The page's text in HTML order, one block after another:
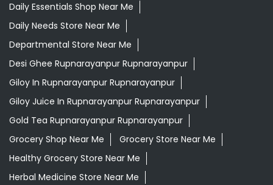
Daily Essentials Shop Near Me
Daily Needs Store Near Me
Departmental Store Near Me
Desi Ghee Rupnarayanpur Rupnarayanpur
Giloy In Rupnarayanpur Rupnarayanpur
Giloy Juice In Rupnarayanpur Rupnarayanpur
Gold Tea Rupnarayanpur Rupnarayanpur
Grocery Shop Near Me
Grocery Store Near Me
Healthy Grocery Store Near Me
Herbal Medicine Store Near Me